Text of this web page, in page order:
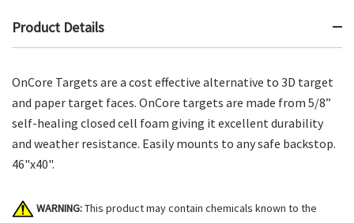
Product Details
OnCore Targets are a cost effective alternative to 3D target
and paper target faces. OnCore targets are made from 5/8”
self-healing closed cell foam giving it excellent durability
and weather resistance. Easily mounts to any safe backstop.
46"x40".
WARNING:This product may contain chemicals known to the